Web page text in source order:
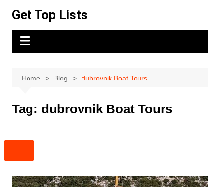
content
Get Top Lists
Home Blog dubrovnik Boat Tours
Tag: dubrovnik Boat Tours